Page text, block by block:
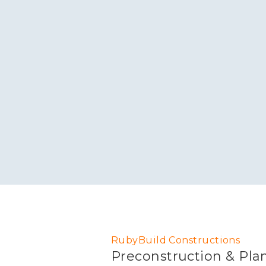
RubyBuild Constructions
Preconstruction &